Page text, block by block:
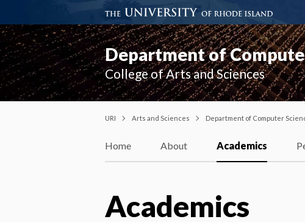
Department of
College of Arts and Sciences
URI Arts and Sciences Department of Computer
Home About Academics
Academics